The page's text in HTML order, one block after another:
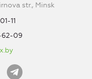
str., Minsk
11
62-09